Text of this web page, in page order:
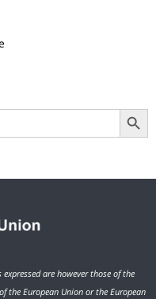
Search Button
are however those of the
the European Union or the European